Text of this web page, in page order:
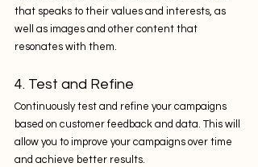
that speaks to their values and interests, as
well as images and other content that
resonates with them.
4. Test and Refine
Continuously test and refine your campaigns
based on customer feedback and data. This will
allow you to improve your campaigns over time
and achieve better results.